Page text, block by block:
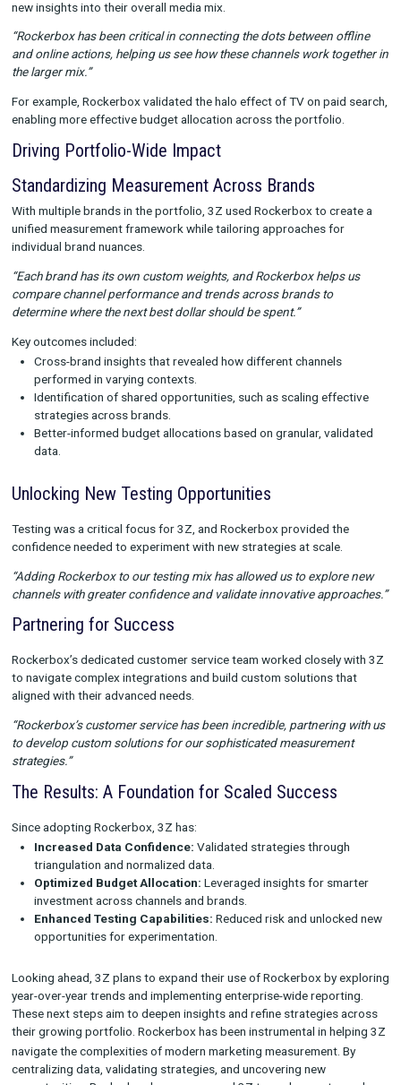
This allowed for advanced modeling and precise channel
“Custom weights help us calibrate Rockerbox’s insights with
data, giving us a more nuanced view of performance. This
This integration also enabled large-scale testing with reduced
allowing 3Z to confidently explore new channels and
budgets effectively.
3. Bridging Offline and Online with Conversion
Tracking
Rockerbox’s offline tracking capabilities transformed how 3Z
measured channels like TV, influencer marketing, and direct
connecting offline touchpoints to broader campaigns, 3Z
new insights into their overall media mix.
“Rockerbox has been critical in connecting the dots between
and online actions, helping us see how these channels work
the larger mix.”
For example, Rockerbox validated the halo effect of TV on
enabling more effective budget allocation across the
Driving Portfolio-Wide Impact
Standardizing Measurement Across Brands
With multiple brands in the portfolio, 3Z used Rockerbox to
unified measurement framework while tailoring approaches
individual brand nuances.
“Each brand has its own custom weights, and Rockerbox
determine where the next best dollar should be spent.”
Key outcomes included:
Cross-brand insights that revealed how different
performed in varying contexts.
Identification of shared opportunities, such as scaling
strategies across brands.
data.
Unlocking New Testing Opportunities
Testing was a critical focus for 3Z, and Rockerbox provided
confidence needed to experiment with new strategies at
“Adding Rockerbox to our testing mix has allowed us to
channels with greater confidence and validate innovative
Partnering for Success
Rockerbox’s dedicated customer service team worked